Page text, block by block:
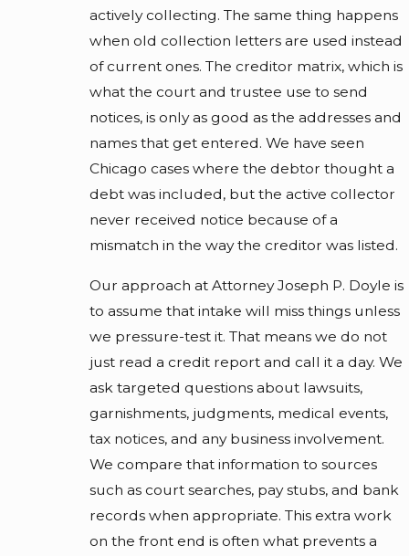
actively collecting. The same thing happens
when old collection letters are used instead
of current ones. The creditor matrix, which is
what the court and trustee use to send
notices, is only as good as the addresses and
names that get entered. We have seen
Chicago cases where the debtor thought a
debt was included, but the active collector
never received notice because of a
mismatch in the way the creditor was listed.
Our approach at Attorney Joseph P. Doyle is
to assume that intake will miss things unless
we pressure-test it. That means we do not
just read a credit report and call it a day. We
ask targeted questions about lawsuits,
garnishments, judgments, medical events,
tax notices, and any business involvement.
We compare that information to sources
such as court searches, pay stubs, and bank
records when appropriate. This extra work
on the front end is often what prevents a